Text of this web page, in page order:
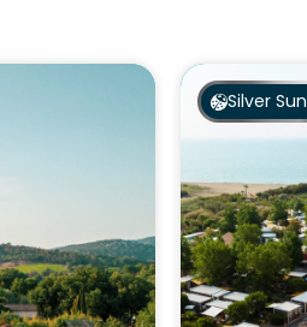
Silver